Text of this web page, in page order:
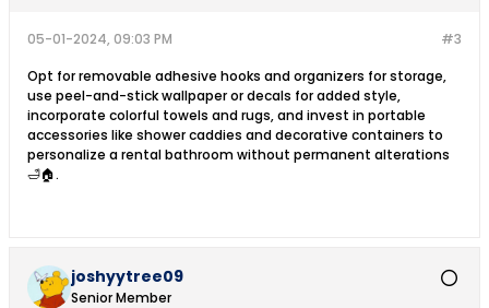
#3
05-01-2024, 09:03 PM
Opt for removable adhesive hooks and organizers for storage,
use peel-and-stick wallpaper or decals for added style,
incorporate colorful towels and rugs, and invest in portable
accessories like shower caddies and decorative containers to
personalize a rental bathroom without permanent alterations
🛁🏠.
joshyytree09
Senior Member